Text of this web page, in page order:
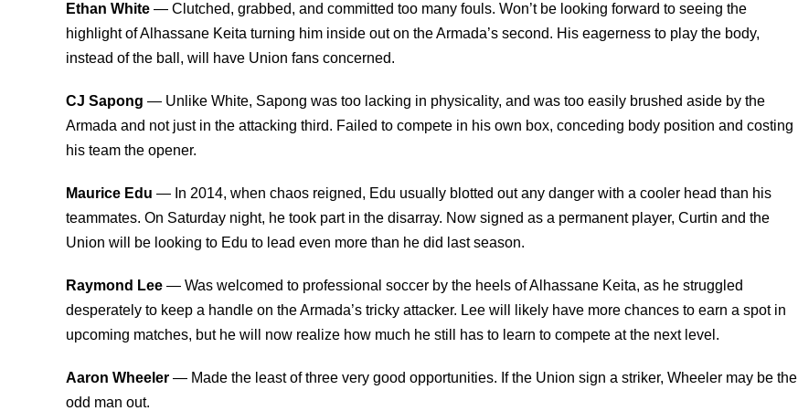
Ethan White — Clutched, grabbed, and committed too many fouls. Won’t be looking forward to seeing the
highlight of Alhassane Keita turning him inside out on the Armada’s second. His eagerness to play the body,
instead of the ball, will have Union fans concerned.
CJ Sapong — Unlike White, Sapong was too lacking in physicality, and was too easily brushed aside by the
Armada and not just in the attacking third. Failed to compete in his own box, conceding body position and costing
his team the opener.
Maurice Edu — In 2014, when chaos reigned, Edu usually blotted out any danger with a cooler head than his
teammates. On Saturday night, he took part in the disarray. Now signed as a permanent player, Curtin and the
Union will be looking to Edu to lead even more than he did last season.
Raymond Lee — Was welcomed to professional soccer by the heels of Alhassane Keita, as he struggled
desperately to keep a handle on the Armada’s tricky attacker. Lee will likely have more chances to earn a spot in
upcoming matches, but he will now realize how much he still has to learn to compete at the next level.
Aaron Wheeler — Made the least of three very good opportunities. If the Union sign a striker, Wheeler may be the
odd man out.